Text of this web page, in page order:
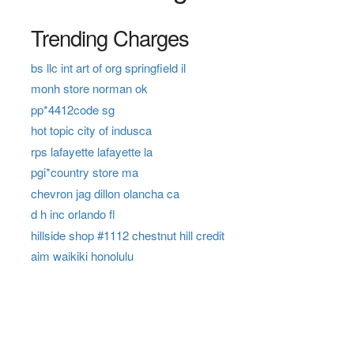
Trending Charges
bs llc int art of org springfield il
monh store norman ok
pp*4412code sg
hot topic city of indusca
rps lafayette lafayette la
pgi*country store ma
chevron jag dillon olancha ca
d h inc orlando fl
hillside shop #1112 chestnut hill credit
aim waikiki honolulu